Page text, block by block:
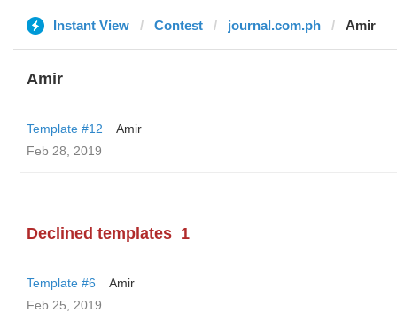
Instant View Contest journal.com.ph Amir
Amir
Template #12
Amir
Feb 28, 2019
Declined templates 1
Template #6
Amir
Feb 25, 2019